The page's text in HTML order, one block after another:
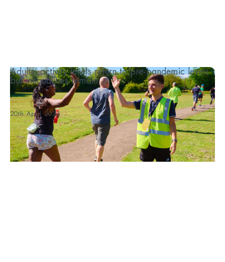
Adults’ activity levels return to pre-pandemic levels
but inequalities remain
...
20th April 2023